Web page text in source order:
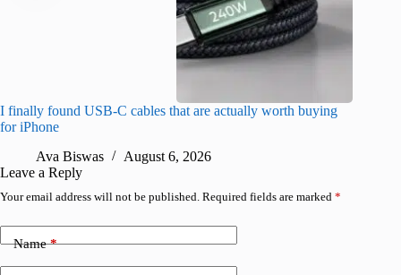
I finally found USB-C cables that are actually worth buying
for iPhone
Ava Biswas
August 6, 2026
Leave a Reply
Your email address will not be published. Required fields are marked *
Name*